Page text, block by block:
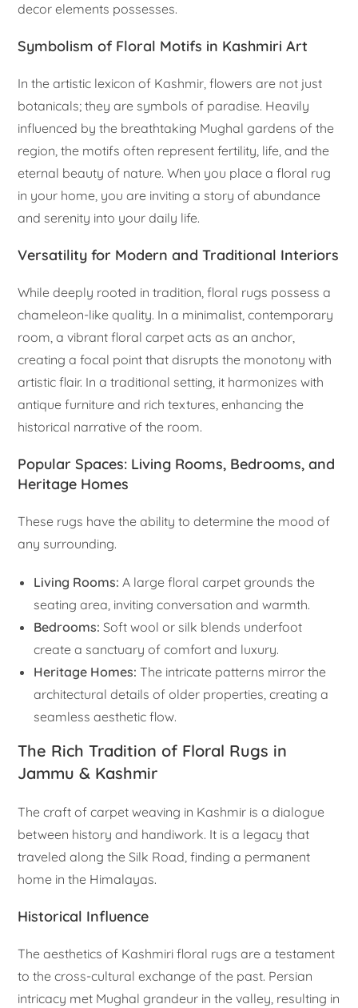
decor elements possesses.
Symbolism of Floral Motifs in Kashmiri Art
In the artistic lexicon of Kashmir, flowers are not just
botanicals; they are symbols of paradise. Heavily
influenced by the breathtaking Mughal gardens of the
region, the motifs often represent fertility, life, and the
eternal beauty of nature. When you place a floral rug
in your home, you are inviting a story of abundance
and serenity into your daily life.
Versatility for Modern and Traditional Interiors
While deeply rooted in tradition, floral rugs possess a
chameleon-like quality. In a minimalist, contemporary
room, a vibrant floral carpet acts as an anchor,
creating a focal point that disrupts the monotony with
artistic flair. In a traditional setting, it harmonizes with
antique furniture and rich textures, enhancing the
historical narrative of the room.
Popular Spaces: Living Rooms, Bedrooms, and
Heritage Homes
These rugs have the ability to determine the mood of
any surrounding.
Living Rooms: A large floral carpet grounds the
seating area, inviting conversation and warmth.
Bedrooms: Soft wool or silk blends underfoot
create a sanctuary of comfort and luxury.
Heritage Homes: The intricate patterns mirror the
architectural details of older properties, creating a
seamless aesthetic flow.
The Rich Tradition of Floral Rugs in
Jammu & Kashmir
The craft of carpet weaving in Kashmir is a dialogue
between history and handiwork. It is a legacy that
traveled along the Silk Road, finding a permanent
home in the Himalayas.
Historical Influence
The aesthetics of Kashmiri floral rugs are a testament
to the cross-cultural exchange of the past. Persian
intricacy met Mughal grandeur in the valley, resulting in